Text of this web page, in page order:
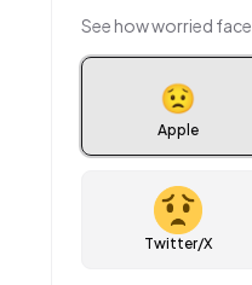
See howworried face
😟
Apple
Twitter/X